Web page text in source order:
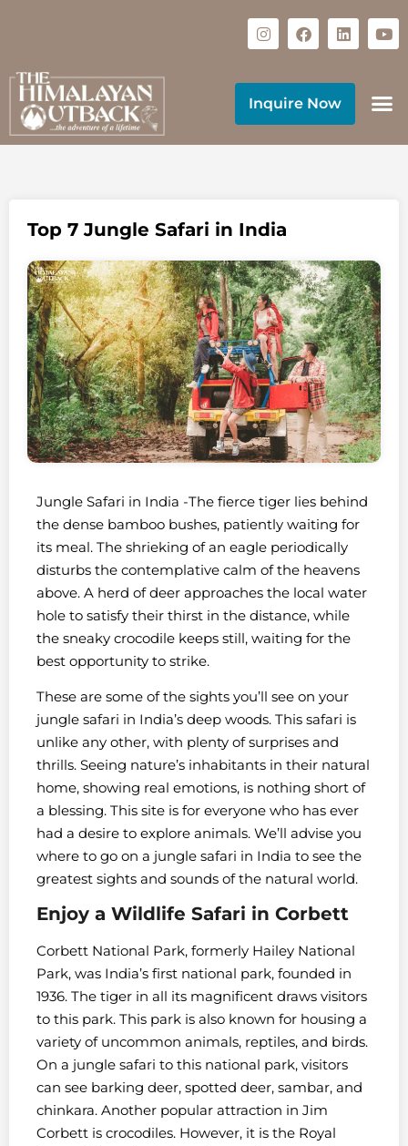
Inquire Now
Top 7 Jungle Safari in India
Jungle Safari in India -The fierce tiger lies behind
the dense bamboo bushes, patiently waiting for
its meal. The shrieking of an eagle periodically
disturbs the contemplative calm of the heavens
above. A herd of deer approaches the local water
hole to satisfy their thirst in the distance, while
the sneaky crocodile keeps still, waiting for the
best opportunity to strike.
These are some of the sights you’ll see on your
jungle safari in India’s deep woods. This safari is
unlike any other, with plenty of surprises and
thrills. Seeing nature’s inhabitants in their natural
home, showing real emotions, is nothing short of
a blessing. This site is for everyone who has ever
had a desire to explore animals. We’ll advise you
where to go on a jungle safari in India to see the
greatest sights and sounds of the natural world.
Enjoy a Wildlife Safari in Corbett
Corbett National Park, formerly Hailey National
Park, was India’s first national park, founded in
1936. The tiger in all its magnificent draws visitors
to this park. This park is also known for housing a
variety of uncommon animals, reptiles, and birds.
On a jungle safari to this national park, visitors
can see barking deer, spotted deer, sambar, and
chinkara. Another popular attraction in Jim
Corbett is crocodiles. However, it is the Royal